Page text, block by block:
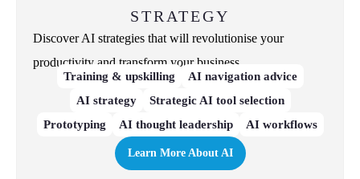
STRATEGY
Discover AI strategies that will revolutionise your
productivity and transform your business.
Training & upskilling
AI navigation advice
AI strategy
Strategic AI tool selection
Prototyping
AI thought leadership AI workflows
Learn More About AI